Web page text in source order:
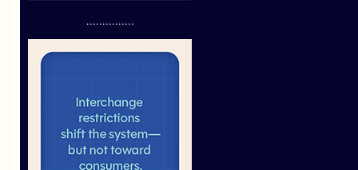
...............